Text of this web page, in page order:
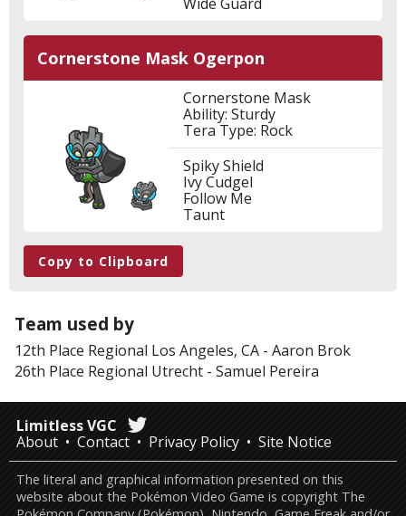
Cornerstone Mask Ogerpon
Cornerstone Mask
Ability: Sturdy
Tera Type: Rock
Spiky Shield
Ivy Cudgel
Follow Me
Taunt
Copy to Clipboard
Team used by
12th Place Regional Los Angeles, CA - Aaron Brok
26th Place Regional Utrecht - Samuel Pereira
Limitless VGC
About
Contact Privacy Policy Site Notice
The literal and graphical information presented on this
website about the Pokémon Video Game is copyright The